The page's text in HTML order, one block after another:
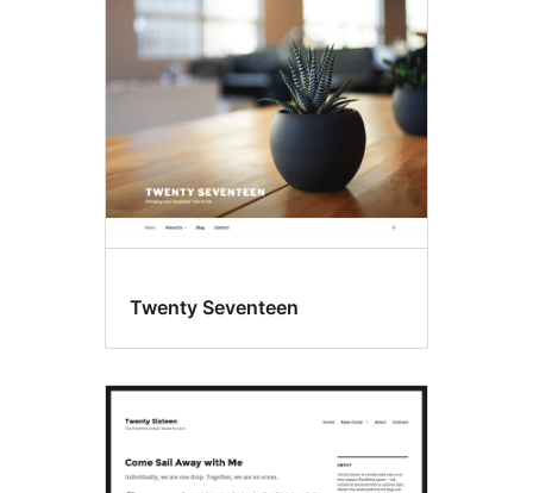
Twenty Seventeen